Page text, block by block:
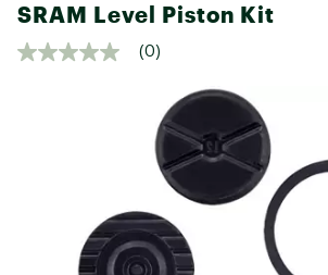
SRAM Level Piston Kit
(0)